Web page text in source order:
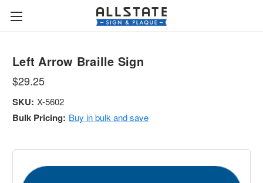
Left Arrow Braille Sign
$29.25
SKU: X-5602
Bulk Pricing: Buy in bulk and save